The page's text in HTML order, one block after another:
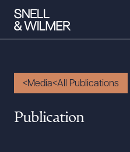
People
Media All Publications
Publication